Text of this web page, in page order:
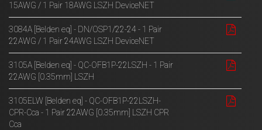
15AWG / 1 Pair 18AWG LSZH DeviceNET
3084A [Belden eq] - DN/OSP1/22-24 - 1 Pair
22AWG / 1 Pair 24AWG LSZH DeviceNET
3105A [Belden eq] - QC-OFB1P-22LSZH - 1 Pair
22AWG [0.35mm] LSZH
3105ELW [Belden eq] - QC-OFB1P-22LSZH-
CPR-Cca - 1 Pair 22AWG [0.35mm] LSZH CPR
Cca